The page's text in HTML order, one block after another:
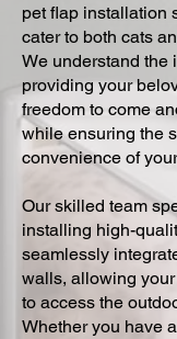
pet flap installation
cater to both cats
We understand the
providing your
freedom to come
while ensuring the
convenience of
Our skilled team
installing high-
seamlessly
walls, allowing
to access the
Whether you have